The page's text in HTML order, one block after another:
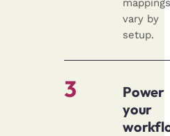
mappings
vary by
setup.
3
Power
your